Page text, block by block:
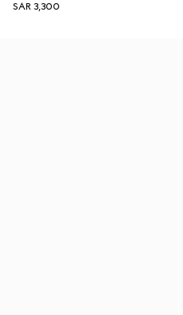
SAR 3,300